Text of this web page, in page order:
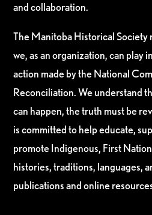
and collaboration.
The Manitoba Historical Society
we, as an organization, can play
action made by the National
Reconciliation. We understand
can happen, the truth must be
is committed to help educate,
promote Indigenous, First
histories, traditions, languages,
publications and online